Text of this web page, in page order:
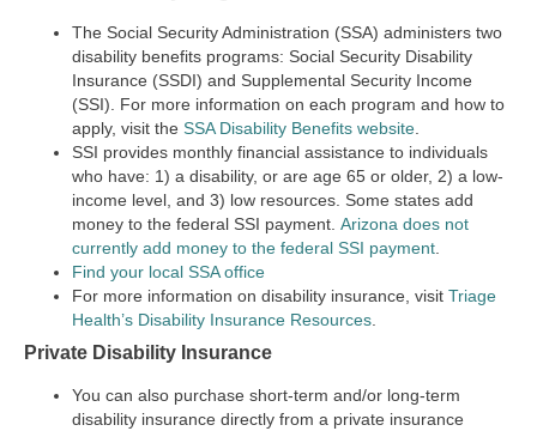
The Social Security Administration (SSA) administers two
disability benefits programs: Social Security Disability
Insurance (SSDI) and Supplemental Security Income
(SSI).
For more information on each program and how to
apply, visit the SSA Disability Benefits website
SSI provides monthly financial assistance to individuals
who have: 1) a disability, or are age 65 or older, 2) a low-
income level, and 3) low resources. Some states add
money to the federal SSI payment. Arizona does not
currently add money to the federal SSI payment
Find your local SSA office
For more information on disability insurance, visit Triage
Health’s Disability Insurance Resources
Private Disability Insurance
You can also purchase short-term and/or long-term
disability insurance directly from a private insurance